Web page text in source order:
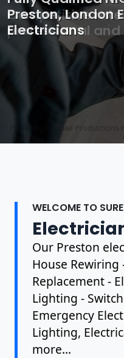
Photo by Mark Mccammon on
Competitive
professional
WELCOME TO
Our Preston
House Rewiring
Replacement -
Lighting -
Emergency
Lighting,
more...